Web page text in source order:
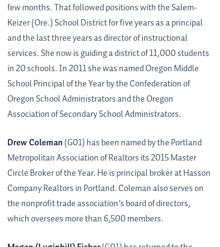
few months. That followed positions with the Salem-
Keizer (Ore.) School District for five years as a principal
and the last three years as director of instructional
services. She now is guiding a district of 11,000 students
in 20 schools. In 2011 she was named Oregon Middle
School Principal of the Year by the Confederation of
Oregon School Administrators and the Oregon
Association of Secondary School Administrators.
Drew Coleman(G01) has been named by the Portland
Metropolitan Association of Realtors its 2015 Master
Circle Broker of the Year. He is principal broker at Hasson
Company Realtors in Portland. Coleman also serves on
the nonprofit trade association’s board of directors,
which oversees more than 6,500 members.